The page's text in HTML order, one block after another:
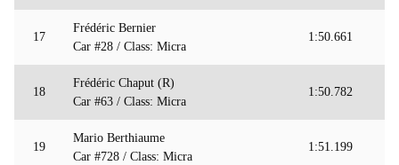
17
Frédéric Bernier
Car #28 / Class: Micra
1:50.661
18
Frédéric Chaput (R)
Car #63 / Class: Micra
1:50.782
19
Mario Berthiaume
Car #728 / Class: Micra
1:51.199